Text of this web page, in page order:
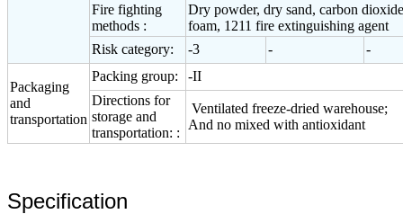
Fire fighting
methods :
Dry powder, dry sand, carbon
foam, 1211 fire extinguishing agent
Risk category:
-3 - -
Packaging
and
transportation
Packing group:
-II
Directions for
storage and
transportation: :
Ventilated freeze-dried warehouse;
And no mixed with antioxidant
Specification